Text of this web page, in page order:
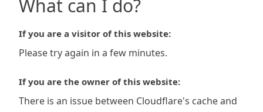
What can I do?
If you are a visitor of this website:
Please try again in a few minutes.
If you are the owner of this website:
There is an issue between Cloudflare's cache and